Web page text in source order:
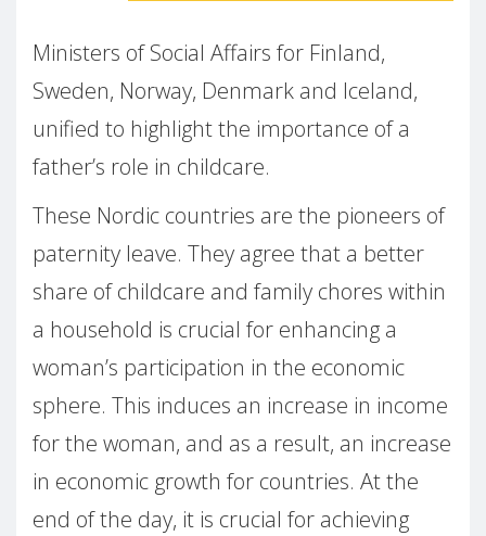
Ministers of Social Affairs for Finland,
Sweden, Norway, Denmark and Iceland,
unified to highlight the importance of a
father’s role in childcare.
These Nordic countries are the pioneers of
paternity leave. They agree that a better
share of childcare and family chores within
a household is crucial for enhancing a
woman’s participation in the economic
sphere. This induces an increase in income
for the woman, and as a result, an increase
in economic growth for countries. At the
end of the day, it is crucial for achieving